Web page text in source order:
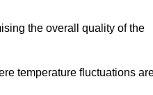
the overall quality of the
temperature fluctuations